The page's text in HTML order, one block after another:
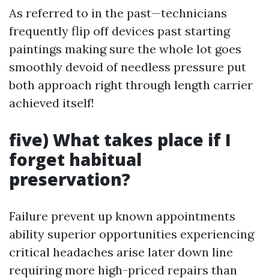
As referred to in the past—technicians
frequently flip off devices past starting
paintings making sure the whole lot goes
smoothly devoid of needless pressure put
both approach right through length carrier
achieved itself!
five) What takes place if I
forget habitual
preservation?
Failure prevent up known appointments
ability superior opportunities experiencing
critical headaches arise later down line
requiring more high-priced repairs than